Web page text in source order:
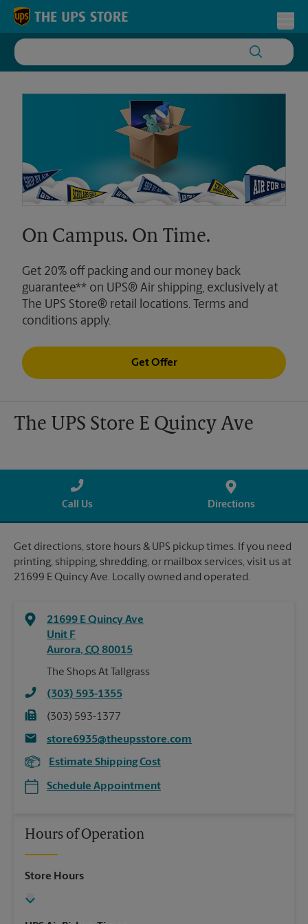
Skip to content
Return to Nav
On Campus. On Time.
Get 20% off packing and our money back
guarantee** on UPS® Air shipping, exclusively at
The UPS Store® retail locations. Terms and
conditions apply.
Get Offer
The UPS Store E Quincy Ave
Call Us Directions
Get directions, store hours & UPS pickup times. If you need
printing, shipping, shredding, or mailbox services, visit us at
21699 E Quincy Ave. Locally owned and operated.
21699 E Quincy Ave
Unit F
Aurora, CO 80015
The Shops At Tallgrass
(303) 593-1355
(303) 593-1377
store6935@theupsstore.com
Estimate Shipping Cost
Schedule Appointment
Hours of Operation
Store Hours